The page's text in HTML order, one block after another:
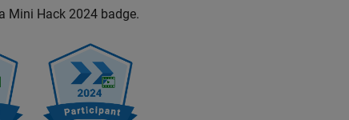
Mini Hack 2024 badge.